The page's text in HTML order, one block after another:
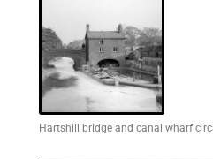
Hartshill bridge and canal wharf